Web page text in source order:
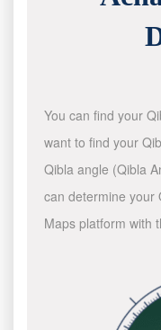
You can find your
want to find your
Qibla angle (Qibla
can determine your
Maps platform with